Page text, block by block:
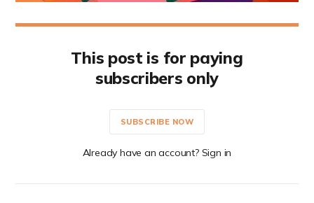
This post is for paying
subscribers only
SUBSCRIBE NOW
Already have an account? Sign in